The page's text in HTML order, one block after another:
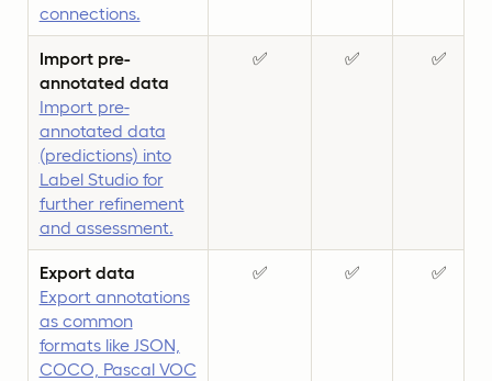
connections.
Import pre-
annotated data
Import pre-
annotated data
(predictions) into
Label Studio for
further refinement
and assessment.
✅ ✅ ✅
Export data
Export annotations
as common
formats like JSON,
COCO, Pascal VOC
✅ ✅ ✅